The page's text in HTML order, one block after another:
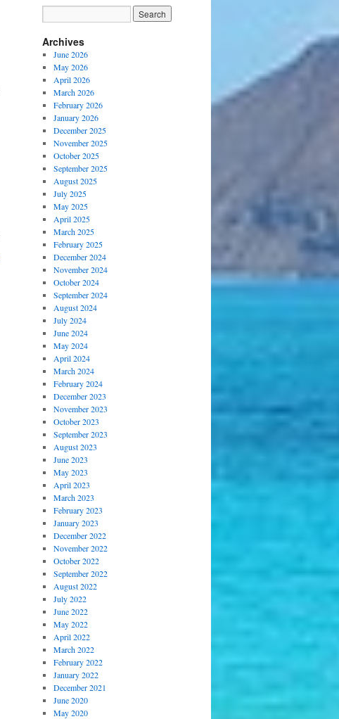
Archives
June 2026
May 2026
April 2026
March 2026
February 2026
January 2026
December 2025
November 2025
October 2025
September 2025
August 2025
July 2025
May 2025
April 2025
March 2025
February 2025
December 2024
November 2024
October 2024
September 2024
August 2024
July 2024
June 2024
May 2024
April 2024
March 2024
February 2024
December 2023
November 2023
October 2023
September 2023
August 2023
June 2023
May 2023
April 2023
March 2023
February 2023
January 2023
December 2022
November 2022
October 2022
September 2022
August 2022
July 2022
June 2022
May 2022
April 2022
March 2022
February 2022
January 2022
December 2021
June 2020
May 2020